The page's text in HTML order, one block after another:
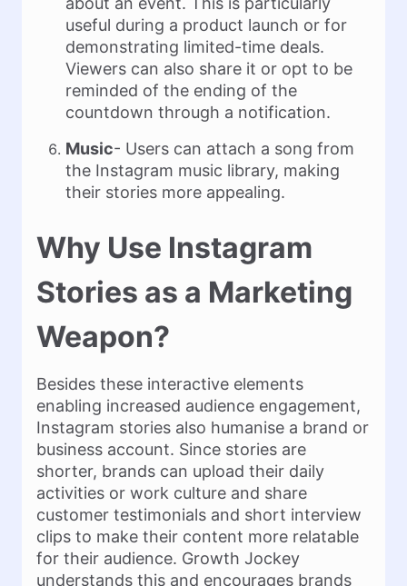
useful during a product launch or for
demonstrating limited-time deals.
Viewers can also share it or opt to be
reminded of the ending of the
countdown through a notification.
Music- Users can attach a song from
the Instagram music library, making
their stories more appealing.
Why Use Instagram
Stories as a Marketing
Weapon?
Besides these interactive elements
enabling increased audience engagement,
Instagram stories also humanise a brand or
business account. Since stories are
shorter, brands can upload their daily
activities or work culture and share
customer testimonials and short interview
clips to make their content more relatable
for their audience. Growth Jockey
understands this and encourages brands